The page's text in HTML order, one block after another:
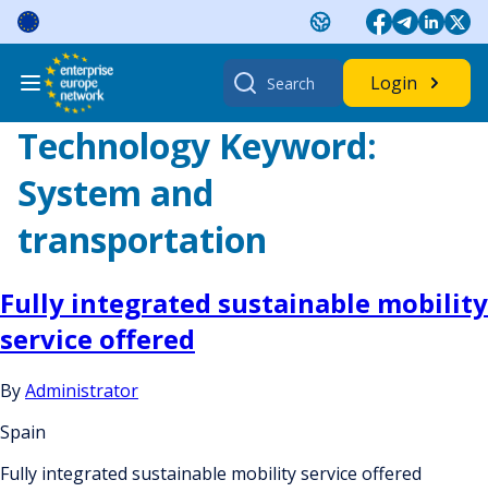
Skip
content
Search
for:
Login
Technology Keyword:
System and
transportation
Fully integrated sustainable mobility
service offered
ByAdministrator
Spain
Fully integrated sustainable mobility service offered